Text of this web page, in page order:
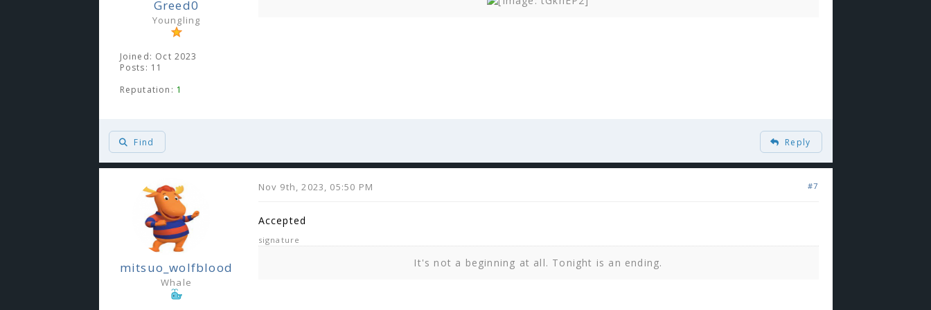
Greed0
Youngling
Joined: Oct 2023
Posts: 11
Reputation: 1
Find Reply
mitsuo_wolfblood
Whale
#7
Nov 9th, 2023, 05:50 PM
Accepted
signature
It's not a beginning at all. Tonight is an ending.